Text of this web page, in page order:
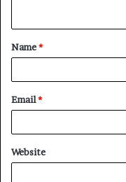
t
*
Name*
Email*
Website